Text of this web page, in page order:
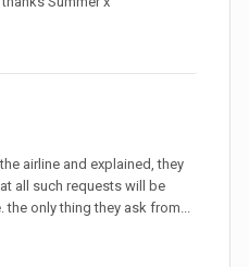
airline and explained, they
all such requests will be
only thing they ask from...